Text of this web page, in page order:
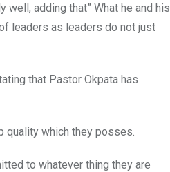
adding that” What he and his
leaders as leaders do not just
that Pastor Okpata has
quality which they posses.
to whatever thing they are